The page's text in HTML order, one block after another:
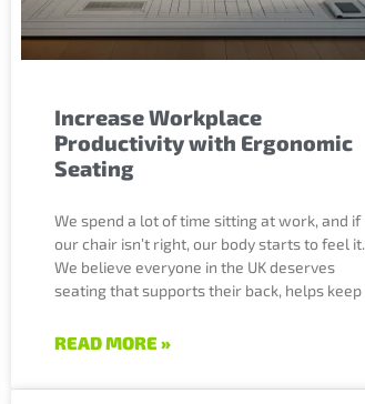
Increase Workplace
Productivity with Ergonomic
Seating
We spend a lot of time sitting at work, and if
our chair isn’t right, our body starts to feel it.
We believe everyone in the UK deserves
seating that supports their back, helps keep
READ MORE »